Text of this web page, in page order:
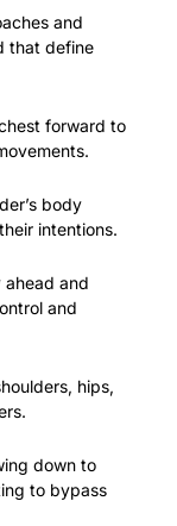
and
that define
forward to
body
intentions.
ahead and
and
hips,
down to
to bypass